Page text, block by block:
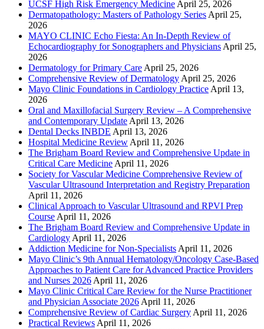
UCSF High Risk Emergency MedicineApril 25, 2026
Dermatopathology: Masters of Pathology SeriesApril 25,
2026
MAYO CLINIC Echo Fiesta: An In-Depth Review of
Echocardiography for Sonographers and PhysiciansApril 25,
2026
Dermatology for Primary CareApril 25, 2026
Comprehensive Review of DermatologyApril 25, 2026
Mayo Clinic Foundations in Cardiology PracticeApril 13,
2026
Oral and Maxillofacial Surgery Review – A Comprehensive
and Contemporary UpdateApril 13, 2026
Dental Decks INBDE April 13, 2026
Hospital Medicine ReviewApril 11, 2026
The Brigham Board Review and Comprehensive Update in
Critical Care MedicineApril 11, 2026
Society for Vascular Medicine Comprehensive Review of
Vascular Ultrasound Interpretation and Registry Preparation
April 11, 2026
Clinical Approach to Vascular Ultrasound and RPVI Prep
CourseApril 11, 2026
The Brigham Board Review and Comprehensive Update in
CardiologyApril 11, 2026
Addiction Medicine for Non-SpecialistsApril 11, 2026
Mayo Clinic’s 9th Annual Hematology/Oncology Case-Based
Approaches to Patient Care for Advanced Practice Providers
and Nurses 2026April 11, 2026
Mayo Clinic Critical Care Review for the Nurse Practitioner
and Physician Associate 2026April 11, 2026
Comprehensive Review of Cardiac SurgeryApril 11, 2026
Practical ReviewsApril 11, 2026